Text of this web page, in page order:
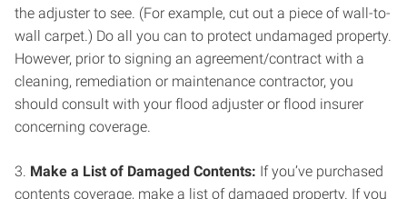
the adjuster to see. (For example, cut out a piece of wall-to-
wall carpet.) Do all you can to protect undamaged property.
However, prior to signing an agreement/contract with a
cleaning, remediation or maintenance contractor, you
should consult with your flood adjuster or flood insurer
concerning coverage.
3. Make a List of Damaged Contents: If you’ve purchased
contents coverage, make a list of damaged property. If you